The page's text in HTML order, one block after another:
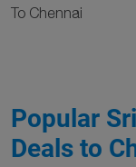
To Chennai
Popular
Deals to